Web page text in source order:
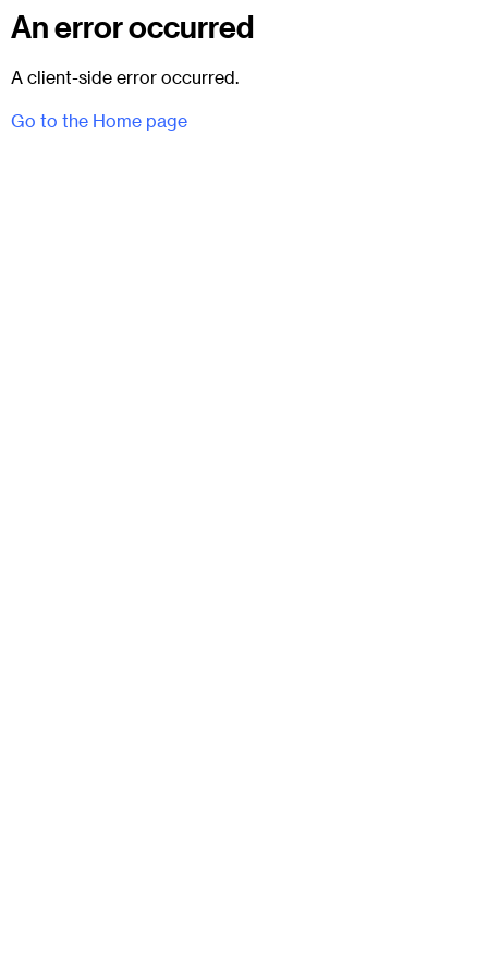
An error occurred
A client-side error occurred.
Go to the Home page